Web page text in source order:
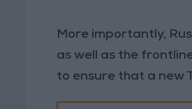
More importantly,
as well as the
to ensure that a new